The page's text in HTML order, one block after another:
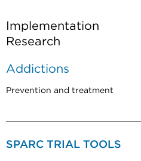
Implementation
Research
Addictions
Prevention and treatment
SPARC TRIAL TOOLS